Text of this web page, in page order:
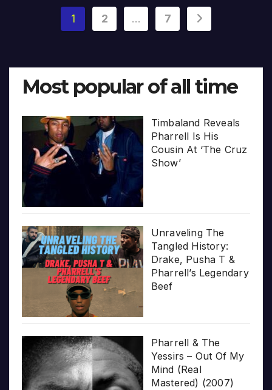
Posts
1 2 … 7
Most popular of all time
Timbaland Reveals
Pharrell Is His
Cousin At ‘The Cruz
Show’
Unraveling The
Tangled History:
Drake, Pusha T &
Pharrell’s Legendary
Beef
Pharrell & The
Yessirs – Out Of My
Mind (Real
Mastered) (2007)